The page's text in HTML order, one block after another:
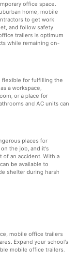
office space.
home, mobile
to get work
and follow safety
trailers is optimum
while remaining on-
flexible for fulfilling the
a workspace,
or a place for
and AC units can
places for
the job, and it's
of an accident. With a
be available to
shelter during harsh
mobile office trailers
Expand your school’s
mobile office trailers.